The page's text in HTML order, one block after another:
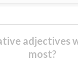
adjectives
most?